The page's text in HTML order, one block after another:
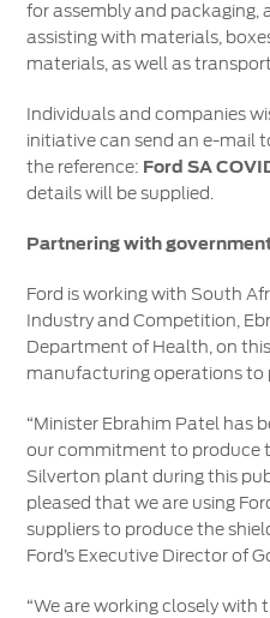
for assembly and packaging,
assisting with materials,
materials, as well as
Individuals and companies
initiative can send an e-mail
the reference: Ford SA
details will be supplied.
Partnering with
Ford is working with South
Industry and Competition,
Department of Health, on
manufacturing operations to
“Minister Ebrahim Patel has
our commitment to produce
Silverton plant during this
pleased that we are using
suppliers to produce the
Ford’s Executive Director of
“We are working closely with